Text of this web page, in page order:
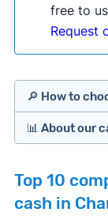
free to
Request
🔎 How to
Offers
📊 About our
researching
the country
Top 10
cash in